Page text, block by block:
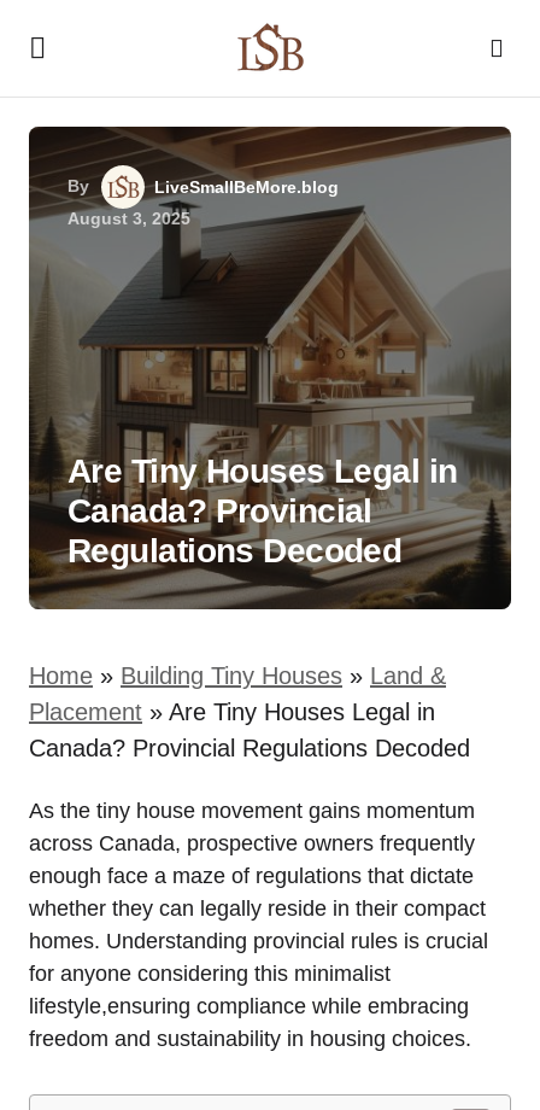
By
LiveSmallBeMore.blog
August 3, 2025
Are Tiny Houses Legal in
Canada? Provincial
Regulations Decoded
Home » Building Tiny Houses » Land &
Placement » Are Tiny Houses Legal in
Canada? Provincial Regulations Decoded
As the tiny house movement gains momentum
across Canada, prospective owners frequently
enough face a maze of regulations that dictate
whether they can legally reside in their compact
homes. Understanding provincial rules is crucial
for anyone considering this minimalist
lifestyle,ensuring compliance while embracing
freedom and sustainability in housing choices.